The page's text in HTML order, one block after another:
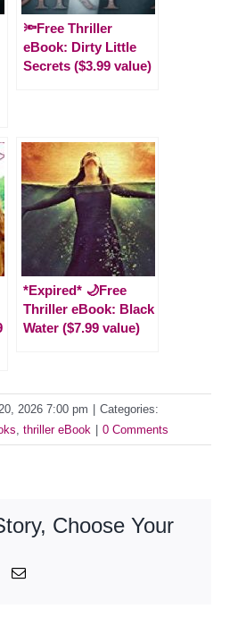
🔦Free Thriller
eBook: Dirty Little
Secrets ($3.99 value)
*Expired* 🌙Free
Thriller eBook: Black
Water ($7.99 value)
2026 7:00 pm
Categories:
thriller eBook 0 Comments
Choose Your
PinterestEmail